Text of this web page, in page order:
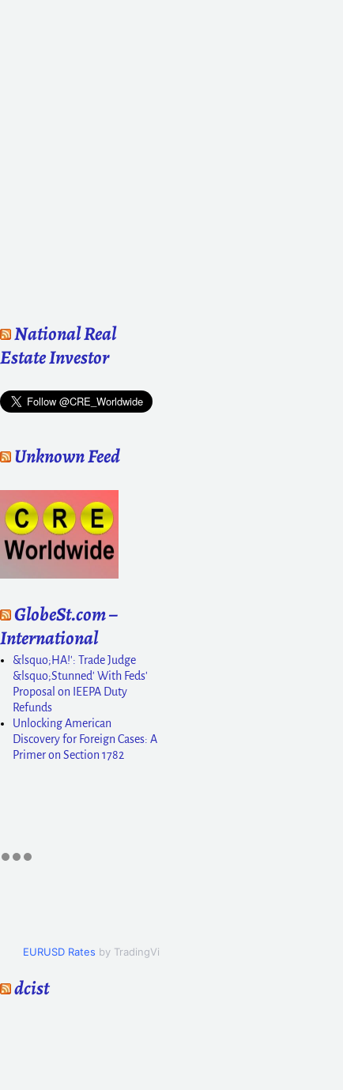
National Real
Estate Investor
Unknown Feed
GlobeSt.com –
International
&lsquo;HA!': Trade Judge
&lsquo;Stunned' With Feds'
Proposal on IEEPA Duty
Refunds
Unlocking American
Discovery for Foreign Cases: A
Primer on Section 1782
EURUSD Rates by TradingView
dcist